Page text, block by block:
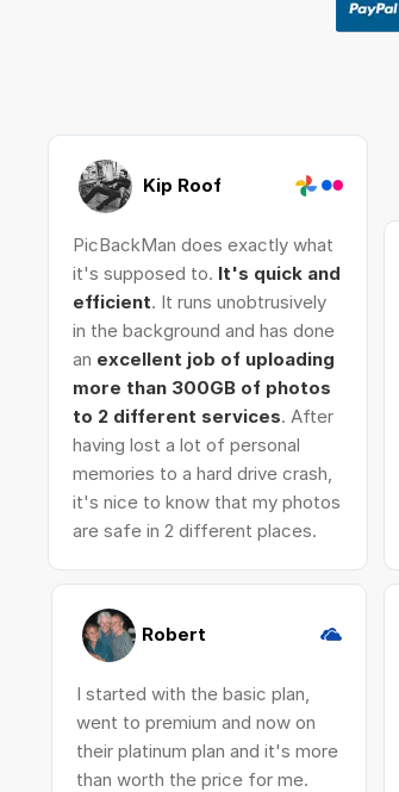
Kip Roof
PicBackMan does exactly what
it's supposed to. It's quick and
efficient. It runs unobtrusively
in the background and has done
an excellent job of uploading
more than 300GB of photos
to 2 different services. After
having lost a lot of personal
memories to a hard drive crash,
it's nice to know that my photos
are safe in 2 different places.
Robert
I started with the basic plan,
went to premium and now on
their platinum plan and it's more
than worth the price for me.